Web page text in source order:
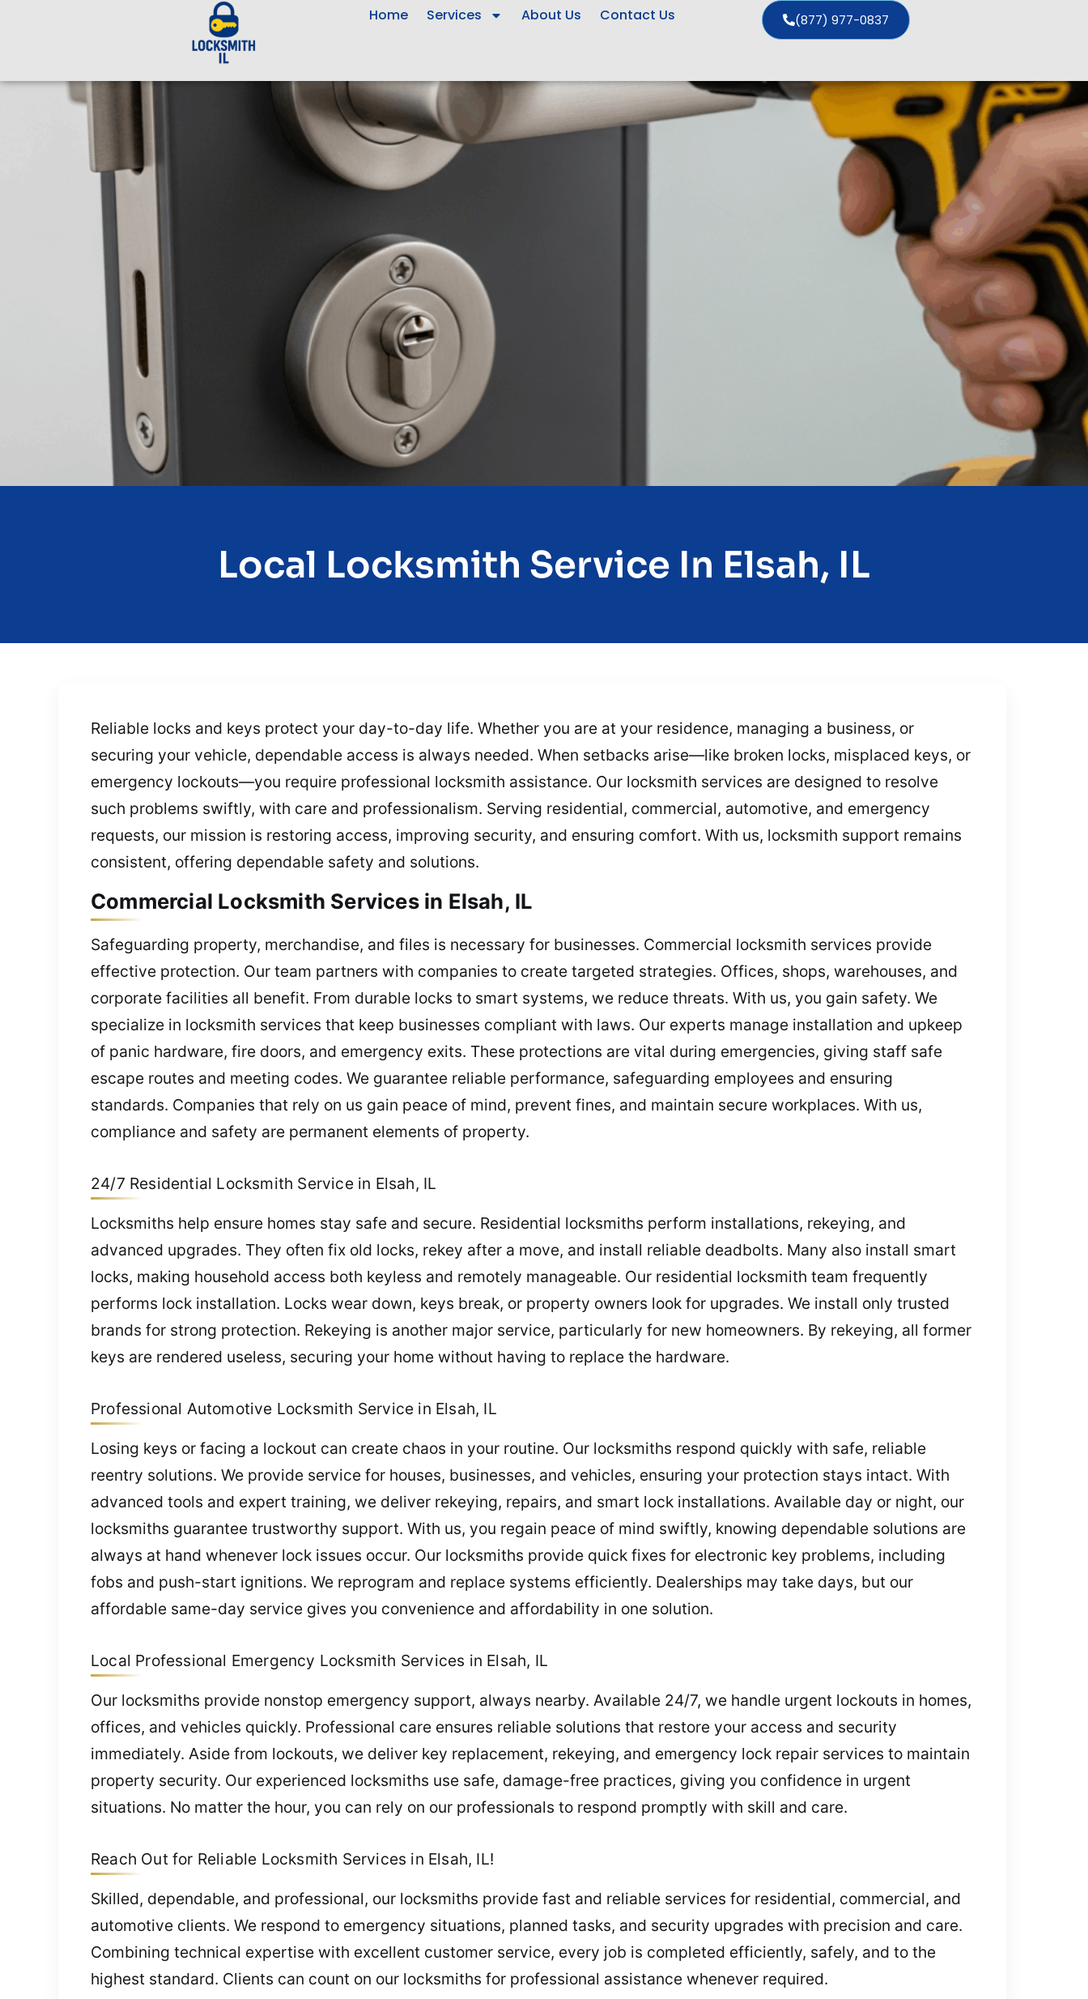
Home Services About Us Contact Us (877) 977-0837
Local Locksmith Service In Elsah, IL
Reliable locks and keys protect your day-to-day life. Whether you are at your residence, managing a business, or
securing your vehicle, dependable access is always needed. When setbacks arise—like broken locks, misplaced keys, or
emergency lockouts—you require professional locksmith assistance. Our locksmith services are designed to resolve
such problems swiftly, with care and professionalism. Serving residential, commercial, automotive, and emergency
requests, our mission is restoring access, improving security, and ensuring comfort. With us, locksmith support remains
consistent, offering dependable safety and solutions.
Commercial Locksmith Services in Elsah, IL
Safeguarding property, merchandise, and files is necessary for businesses. Commercial locksmith services provide
effective protection. Our team partners with companies to create targeted strategies. Offices, shops, warehouses, and
corporate facilities all benefit. From durable locks to smart systems, we reduce threats. With us, you gain safety. We
specialize in locksmith services that keep businesses compliant with laws. Our experts manage installation and upkeep
of panic hardware, fire doors, and emergency exits. These protections are vital during emergencies, giving staff safe
escape routes and meeting codes. We guarantee reliable performance, safeguarding employees and ensuring
standards. Companies that rely on us gain peace of mind, prevent fines, and maintain secure workplaces. With us,
compliance and safety are permanent elements of property.
24/7 Residential Locksmith Service in Elsah, IL
Locksmiths help ensure homes stay safe and secure. Residential locksmiths perform installations, rekeying, and
advanced upgrades. They often fix old locks, rekey after a move, and install reliable deadbolts. Many also install smart
locks, making household access both keyless and remotely manageable. Our residential locksmith team frequently
performs lock installation. Locks wear down, keys break, or property owners look for upgrades. We install only trusted
brands for strong protection. Rekeying is another major service, particularly for new homeowners. By rekeying, all former
keys are rendered useless, securing your home without having to replace the hardware.
Professional Automotive Locksmith Service in Elsah, IL
Losing keys or facing a lockout can create chaos in your routine. Our locksmiths respond quickly with safe, reliable
reentry solutions. We provide service for houses, businesses, and vehicles, ensuring your protection stays intact. With
advanced tools and expert training, we deliver rekeying, repairs, and smart lock installations. Available day or night, our
locksmiths guarantee trustworthy support. With us, you regain peace of mind swiftly, knowing dependable solutions are
always at hand whenever lock issues occur. Our locksmiths provide quick fixes for electronic key problems, including
fobs and push-start ignitions. We reprogram and replace systems efficiently. Dealerships may take days, but our
affordable same-day service gives you convenience and affordability in one solution.
Local Professional Emergency Locksmith Services in Elsah, IL
Our locksmiths provide nonstop emergency support, always nearby. Available 24/7, we handle urgent lockouts in homes,
offices, and vehicles quickly. Professional care ensures reliable solutions that restore your access and security
immediately. Aside from lockouts, we deliver key replacement, rekeying, and emergency lock repair services to maintain
property security. Our experienced locksmiths use safe, damage-free practices, giving you confidence in urgent
situations. No matter the hour, you can rely on our professionals to respond promptly with skill and care.
Reach Out for Reliable Locksmith Services in Elsah, IL!
Skilled, dependable, and professional, our locksmiths provide fast and reliable services for residential, commercial, and
automotive clients. We respond to emergency situations, planned tasks, and security upgrades with precision and care.
Combining technical expertise with excellent customer service, every job is completed efficiently, safely, and to the
highest standard. Clients can count on our locksmiths for professional assistance whenever required.